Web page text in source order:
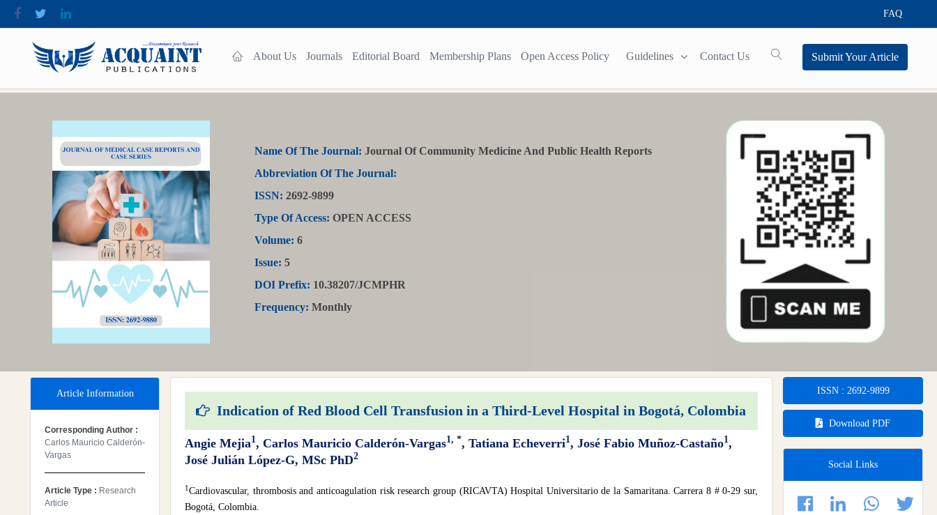
FAQ
About Us Journals Editorial Board Membership Plans Open Access Policy Guidelines Contact Us Submit Your Article
Name Of The Journal: Journal Of Community Medicine And Public Health Reports
Abbreviation Of The Journal:
ISSN: 2692-9899
Type Of Access: OPEN ACCESS
Volume: 6
Issue: 5
DOI Prefix: 10.38207/JCMPHR
Frequency: Monthly
Article Information
Corresponding Author :
Carlos Mauricio Calderón-
Vargas
Article Type : Research
Article
Indication of Red Blood Cell Transfusion in a Third-Level Hospital in Bogotá, Colombia
Angie Mejia1, Carlos Mauricio Calderón-Vargas1, *, Tatiana Echeverri1, José Fabio Muñoz-Castaño1,
José Julián López-G, MSc PhD2
1 Cardiovascular, thrombosis and anticoagulation risk research group (RICAVTA) Hospital Universitario de la Samaritana. Carrera 8 # 0-29 sur,
Bogotá, Colombia.
ISSN : 2692-9899
Download PDF
Social Links